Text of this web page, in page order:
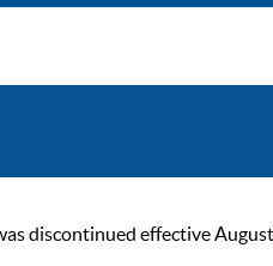
discontinued effective